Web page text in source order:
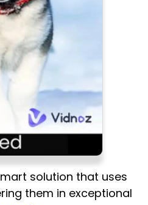
solution that uses
them in exceptional